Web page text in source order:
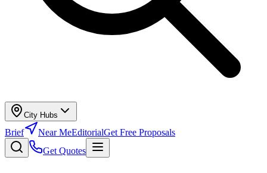
City Hubs
Brief Near MeEditorialGet Free Proposals
Get Quotes